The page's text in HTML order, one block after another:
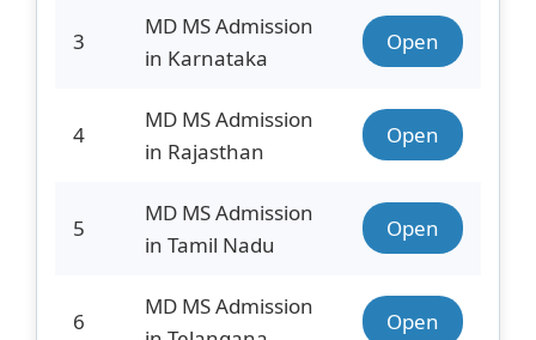
3
MD MS Admission
in Karnataka
Open
4
MD MS Admission
in Rajasthan
Open
5
MD MS Admission
in Tamil Nadu
Open
6
MD MS Admission
Open